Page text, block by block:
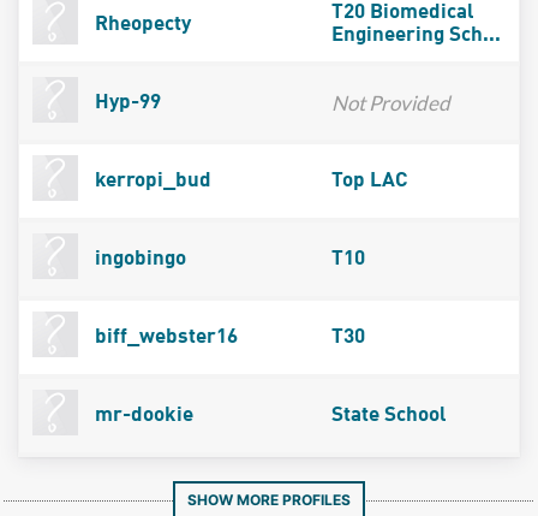
Rheopecty
T20 Biomedical
Engineering Sch...
Hyp-99 Not Provided
kerropi_bud Top LAC
ingobingo T10
biff_webster16 T30
mr-dookie State School
SHOW MORE PROFILES